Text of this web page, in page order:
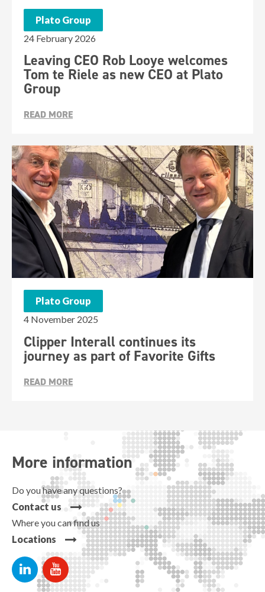
Plato Group
24 February 2026
Leaving CEO Rob Looye welcomes
Tom te Riele as new CEO at Plato
Group
READ MORE
Plato Group
4 November 2025
Clipper Interall continues its
journey as part of Favorite Gifts
READ MORE
More information
Do you have any questions?
Contact us
Where you can find us
Locations